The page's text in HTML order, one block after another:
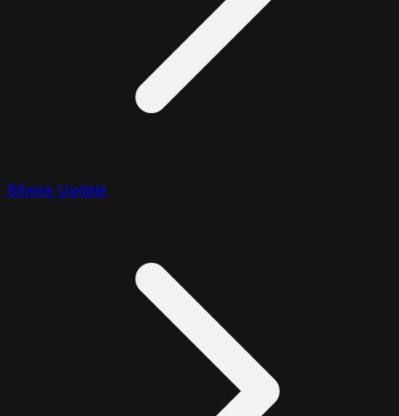
Bitwise Update